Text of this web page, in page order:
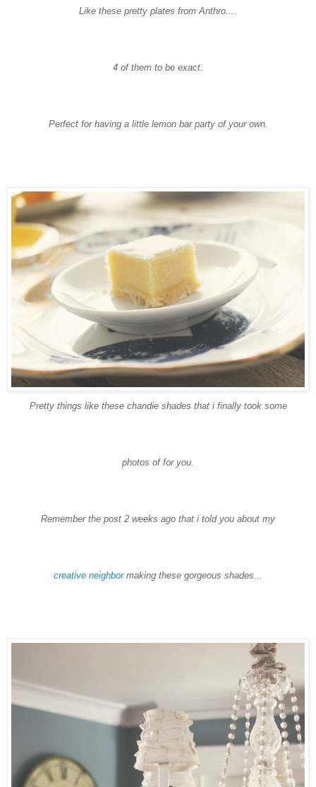
Like these pretty plates from Anthro
4 of them to be exact.
Perfect for having a little lemon bar party of your own.
Pretty things like these chandieshades that i finally took some
photos of for you.
Remember the post 2 weeks ago that i told you about my
creative neighbor making these gorgeous shades...